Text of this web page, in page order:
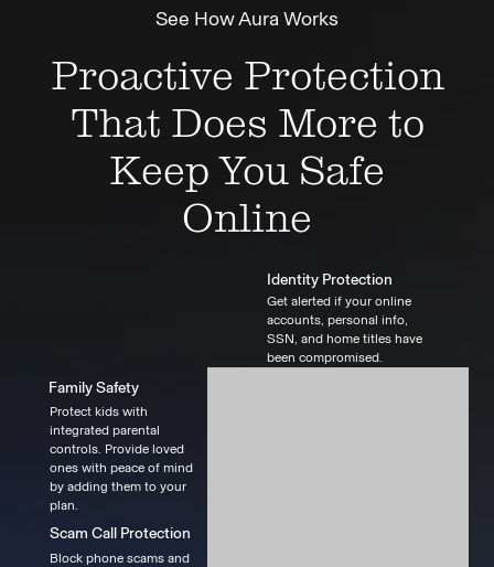
See How Aura Works
Proactive Protection
That Does More to
Keep You Safe
Online
Identity Protection
Get alerted if your online
accounts, personal info,
SSN, and home titles have
been compromised.
Family Safety
Protect kids with
integrated parental
controls. Provide loved
ones with peace of mind
by adding them to your
plan.
Scam Call Protection
Block phone scams and